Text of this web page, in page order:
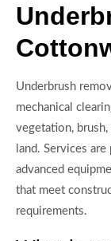
Underbrush
mechanical
vegetation, brush,
land. Services
advanced
that meet
requirements.